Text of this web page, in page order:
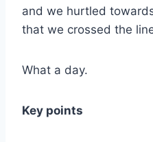
and we hurtled
that we crossed the
What a day.
Key points